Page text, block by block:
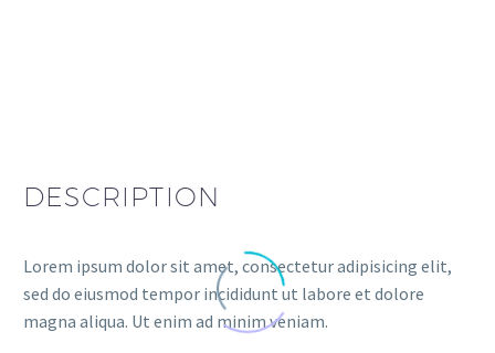
DESCRIPTION
Lorem ipsum dolor sit amet, consectetur adipisicing elit,
sed do eiusmod tempor incididunt ut labore et dolore
magna aliqua. Ut enim ad minim veniam.